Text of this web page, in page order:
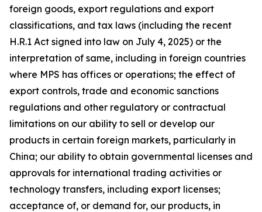
foreign goods, export regulations and export
classifications, and tax laws (including the recent
H.R.1 Act signed into law on July 4, 2025) or the
interpretation of same, including in foreign countries
where MPS has offices or operations; the effect of
export controls, trade and economic sanctions
regulations and other regulatory or contractual
limitations on our ability to sell or develop our
products in certain foreign markets, particularly in
China; our ability to obtain governmental licenses and
approvals for international trading activities or
technology transfers, including export licenses;
acceptance of, or demand for, our products, in